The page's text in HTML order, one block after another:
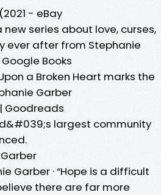
- eBay
series about love, curses,
ever after from Stephanie
Books
a Broken Heart marks the
Garber
Goodreads
largest community
Garber · “Hope is a difficult
there are far more